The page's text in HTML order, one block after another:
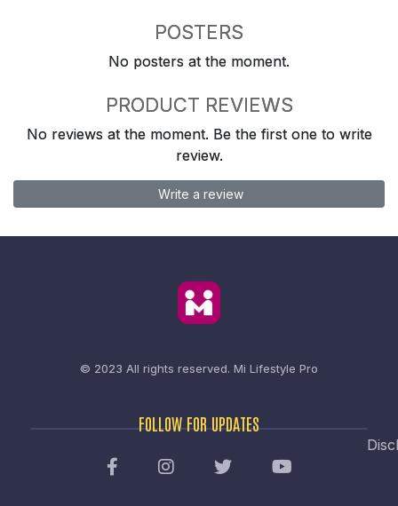
POSTERS
No posters at the moment.
PRODUCT REVIEWS
No reviews at the moment. Be the first one to write
review.
Write a review
© 2023 All rights reserved. Mi Lifestyle Pro
FOLLOW FOR UPDATES